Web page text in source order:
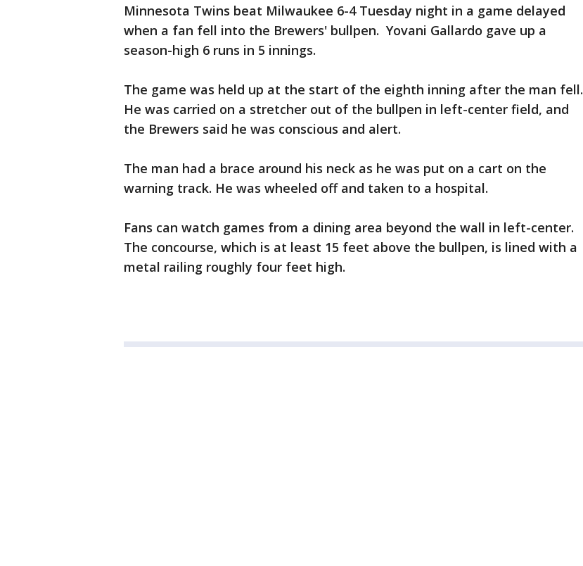
Minnesota Twins beat Milwaukee 6-4 Tuesday night in a game delayed
when a fan fell into the Brewers' bullpen. Yovani Gallardo gave up a
season-high 6 runs in 5 innings.
The game was held up at the start of the eighth inning after the man fell.
He was carried on a stretcher out of the bullpen in left-center field, and
the Brewers said he was conscious and alert.
The man had a brace around his neck as he was put on a cart on the
warning track. He was wheeled off and taken to a hospital.
Fans can watch games from a dining area beyond the wall in left-center.
The concourse, which is at least 15 feet above the bullpen, is lined with a
metal railing roughly four feet high.